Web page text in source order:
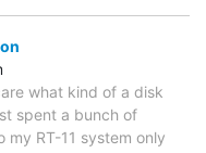
what kind of a disk
spent a bunch of
RT-11 system only